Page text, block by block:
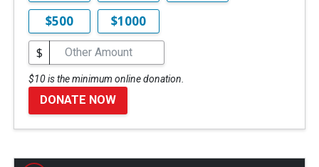
$500
$1000
$
$10 is the minimum online donation.
DONATE NOW